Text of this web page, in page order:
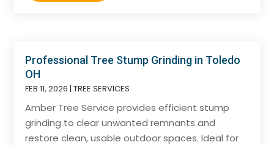
Professional Tree Stump Grinding in Toledo
OH
FEB 11, 2026 |TREE SERVICES
Amber Tree Service provides efficient stump
grinding to clear unwanted remnants and
restore clean, usable outdoor spaces. Ideal for